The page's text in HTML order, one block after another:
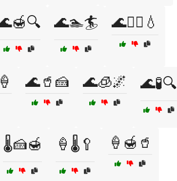
🌊🏊🏄 🌊🏊‍♂️💧
🌊🥤🍰 🌊🧊🌌 🌊🧪🔍
🌡️🍰🍯 🍦🌡️🥄 🍦🍯🥤